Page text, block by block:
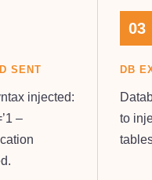
SENT
injected:
–
03
DB
to